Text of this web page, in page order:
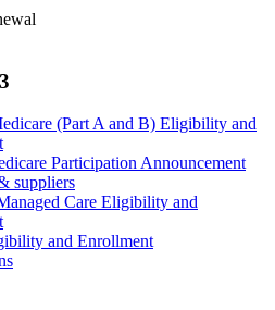
(Part A and B) Eligibility and
Participation Announcement
suppliers
Care Eligibility and
and Enrollment